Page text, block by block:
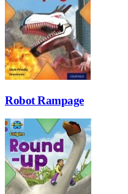
Robot Rampage